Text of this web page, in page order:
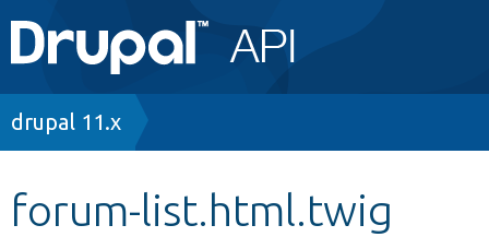
Main
navigation
Go to Drupal.org
Breadcrumb
drupal 11.x
forum-list.html.twig